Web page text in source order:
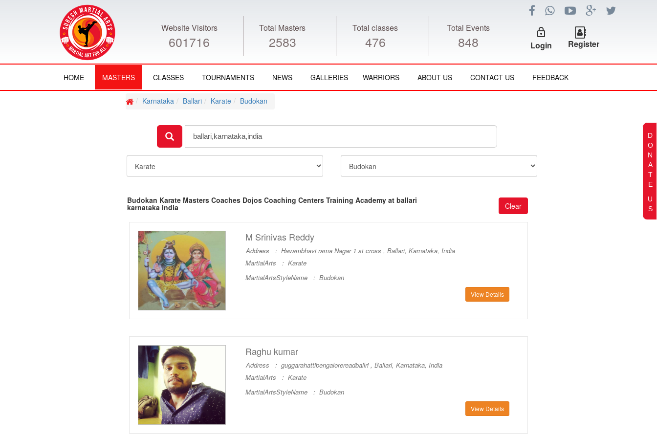
lock_outline
Login Register
Website Visitors
601716
Total Masters
2583
Total classes
476
Total Events
848
HOME MASTERS CLASSES TOURNAMENTS NEWS GALLERIES WARRIORS ABOUT US CONTACT US FEEDBACK
Karnataka Ballari Karate Budokan
Budokan Karate Masters Coaches Dojos Coaching Centers Training Academy at ballari
karnataka india
M Srinivas Reddy
Address : Havambhavi rama Nagar 1 st cross , Ballari, Karnataka, India
MartialArts : Karate
MartialArtsStyleName : Budokan
View Details
Raghu kumar
Address : guggarahattibengalorereadballri , Ballari, Karnataka, India
MartialArts : Karate
MartialArtsStyleName : Budokan
View Details
D
O
N
A
T
E
U
S